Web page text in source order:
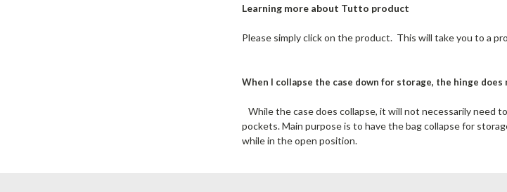
Learning more about Tutto product
Please simply click on the product. This will take you to a
When I collapse the case down for storage, the hinge does
While the case does collapse, it will not necessarily need
pockets. Main purpose is to have the bag collapse for
while in the open position.